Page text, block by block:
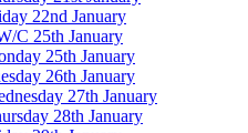
22nd January
C 25th January
25th January
26th January
27th January
28th January